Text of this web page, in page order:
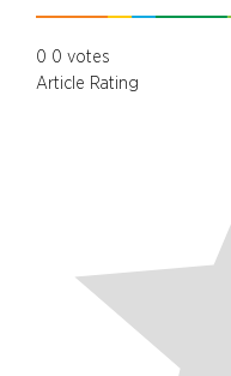
0 0 votes
Article Rating